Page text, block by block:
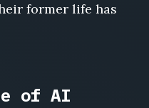
former life has
of AI